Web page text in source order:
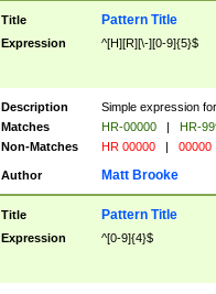
Title Pattern Title
Expression ^[H][R][\-][0-9]{5}$
Description
Simple expression
Matches
HR-00000 |
HR-
Non-Matches
HR 00000 | 00000
Author Matt Brooke
Title Pattern Title
Expression ^[0-9]{4}$